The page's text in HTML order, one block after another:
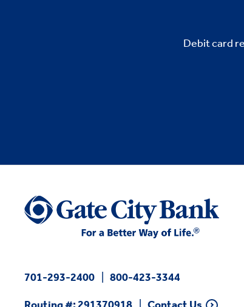
Debit card
701-293-2400 800-423-3344